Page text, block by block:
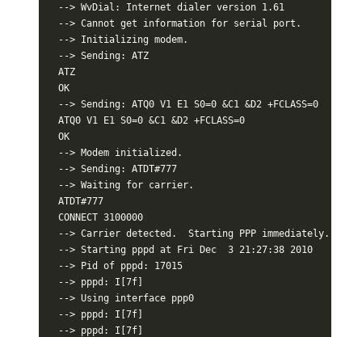
--> WvDial: Internet dialer version 1.61
--> Cannot get information for serial port.
--> Initializing modem.
--> Sending: ATZ
ATZ
OK
--> Sending: ATQ0 V1 E1 S0=0 &C1 &D2 +FCLASS=0
ATQ0 V1 E1 S0=0 &C1 &D2 +FCLASS=0
OK
--> Modem initialized.
--> Sending: ATDT#777
--> Waiting for carrier.
ATDT#777
CONNECT 3100000
--> Carrier detected.  Starting PPP immediately.
--> Starting pppd at Fri Dec  3 21:27:38 2010
--> Pid of pppd: 17015
--> pppd: I[7f]
--> Using interface ppp0
--> pppd: I[7f]
--> pppd: I[7f]